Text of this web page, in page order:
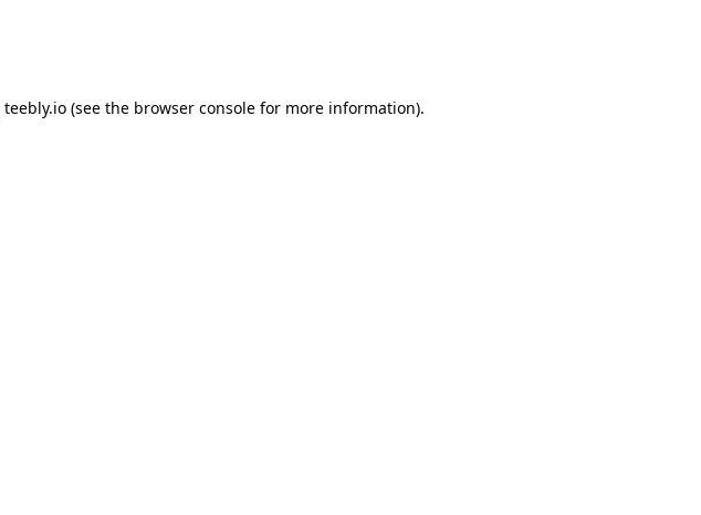
teebly.io (see the browser console for more information).